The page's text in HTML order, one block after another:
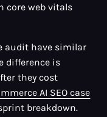
core web vitals
audit have similar
difference is
they cost
AI SEO case
breakdown.